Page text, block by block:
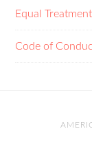
Equal
Code of